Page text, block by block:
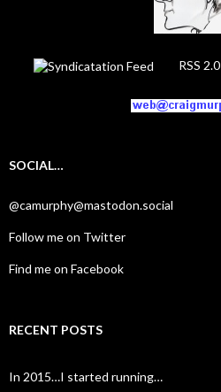
RSS 2.0
SOCIAL…
@camurphy@mastodon.social
Follow me on Twitter
Find me on Facebook
RECENT POSTS
In 2015…I started running…